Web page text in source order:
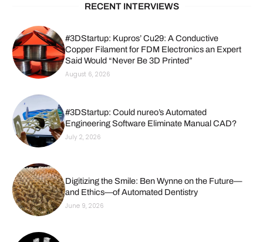
RECENT INTERVIEWS
#3DStartup: Kupros’ Cu29: A Conductive
Copper Filament for FDM Electronics an Expert
Said Would “Never Be 3D Printed”
August 6, 2026
#3DStartup: Could nureo’s Automated
Engineering Software Eliminate Manual CAD?
July 2, 2026
Digitizing the Smile: Ben Wynne on the Future—
and Ethics—of Automated Dentistry
June 9, 2026